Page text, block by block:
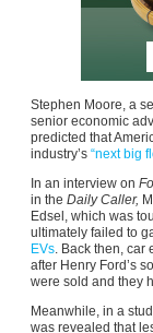
Stephen Moore, a
senior economic
predicted that
industry’s “next big
In an interview on
in the Daily Caller,
Edsel, which was
ultimately failed to
EVs. Back then, car
after Henry Ford’s
were sold and they
Meanwhile, in a
was revealed that